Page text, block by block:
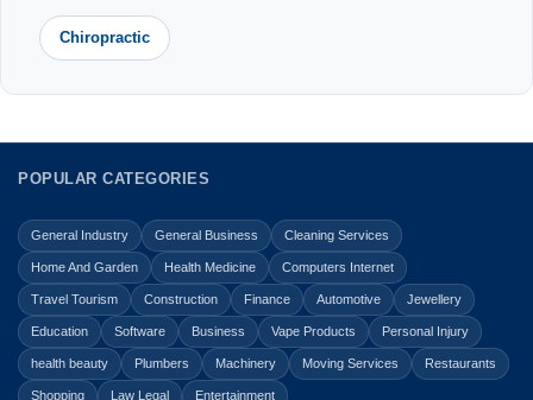
Chiropractic
POPULAR CATEGORIES
General Industry General Business Cleaning Services
Home And Garden Health Medicine Computers Internet
Travel Tourism Construction Finance Automotive Jewellery
Education Software Business Vape Products Personal Injury
health beauty Plumbers Machinery Moving Services Restaurants
Shopping Law Legal Entertainment